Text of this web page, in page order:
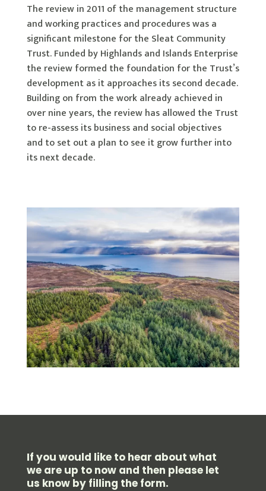
The review in 2011 of the management structure
and working practices and procedures was a
significant milestone for the Sleat Community
Trust. Funded by Highlands and Islands Enterprise
the review formed the foundation for the Trust’s
development as it approaches its second decade.
Building on from the work already achieved in
over nine years, the review has allowed the Trust
to re-assess its business and social objectives
and to set out a plan to see it grow further into
its next decade.
If you would like to hear about what
we are up to now and then please let
us know by filling the form.